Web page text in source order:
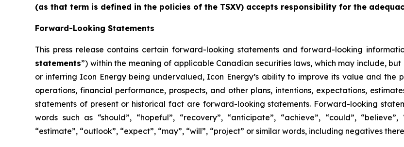
(as that term is defined in the policies of the TSXV) accepts responsibility for the
Forward-Looking Statements
This press release contains certain forward-looking statements and forward-looking
statements”) within the meaning of applicable Canadian securities laws, which may include,
or inferring Icon Energy being undervalued, Icon Energy’s ability to improve its value and the
operations, financial performance, prospects, and other plans, intentions, expectations,
statements of present or historical fact are forward-looking statements. Forward-looking
words such as “should”, “hopeful”, “recovery”, “anticipate”, “achieve”, “could”, “believe”,
“estimate”, “outlook”, “expect”, “may”, “will”, “project” or similar words, including negatives